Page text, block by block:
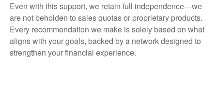
Even with this support, we retain full independence—we
are not beholden to sales quotas or proprietary products.
Every recommendation we make is solely based on what
aligns with your goals, backed by a network designed to
strengthen your financial experience.